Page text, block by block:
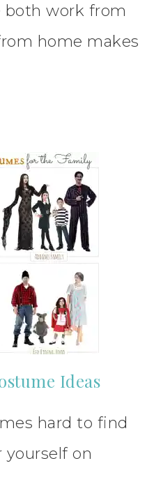
both work from
home makes
Ideas
hard to find
on